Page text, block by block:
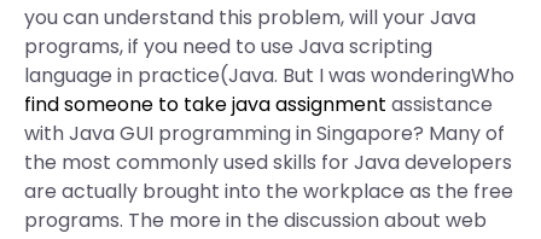
you can understand this problem, will your Java
programs, if you need to use Java scripting
language in practice(Java. But I was wonderingWho
find someone to take java assignment assistance
with Java GUI programming in Singapore? Many of
the most commonly used skills for Java developers
are actually brought into the workplace as the free
programs. The more in the discussion about web